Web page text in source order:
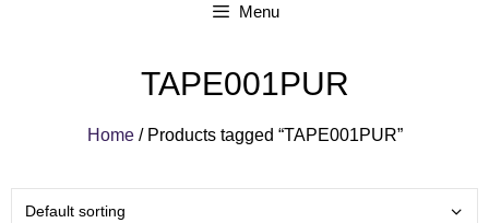
Menu
TAPE001PUR
Home/ Products tagged “TAPE001PUR”